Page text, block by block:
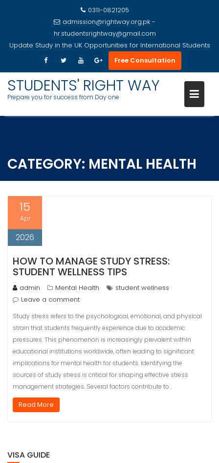
0311-0821205
admission@rightway.org.pk -
hr.studentsrightway@gmail.com
Update Study in the UK Opportunities for International Students
Free Consultation
STUDENTS' RIGHT WAY
Prepare you for success from Day one
CATEGORY: MENTAL HEALTH
15
Apr
2026
HOW TO MANAGE STUDY STRESS:
STUDENT WELLNESS TIPS
admin Mental Health
student wellness
Leave a comment
Study stress refers to the psychological, emotional, and physical
strain that students frequently experience due to academic
pressures. This phenomenon is increasingly prevalent within
educational institutions worldwide, often leading to significant
implications for mental health for students. Identifying the
sources of study stress is critical for shaping effective stress
management strategies. Several factors contribute to…
Read More
VISA GUIDE